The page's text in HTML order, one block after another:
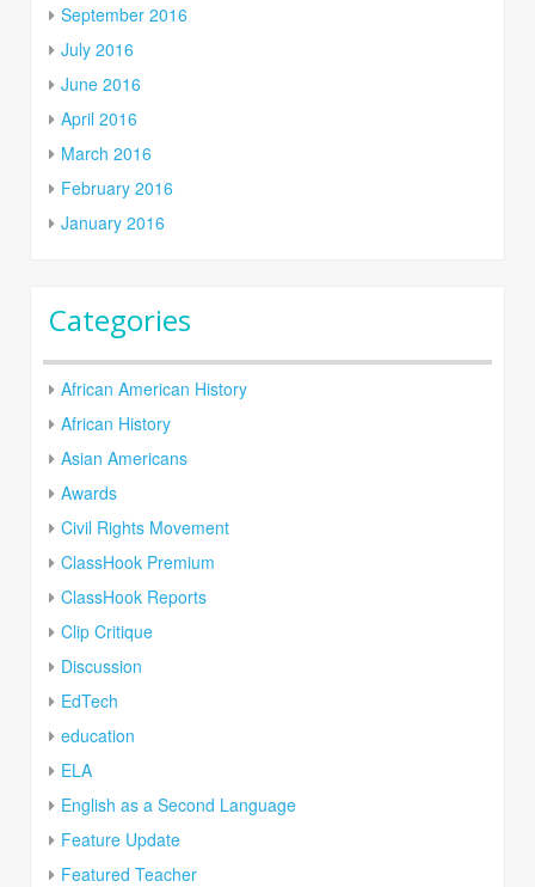
September 2016
July 2016
June 2016
April 2016
March 2016
February 2016
January 2016
Categories
African American History
African History
Asian Americans
Awards
Civil Rights Movement
ClassHook Premium
ClassHook Reports
Clip Critique
Discussion
EdTech
education
ELA
English as a Second Language
Feature Update
Featured Teacher